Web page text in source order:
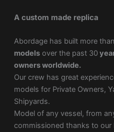
A custom made replica
Abordage has built more than
modelsover the past 30
owners worldwide.
Our crew has great
models for Private Owners,
Shipyards.
Model of any vessel, from
commissioned thanks to our